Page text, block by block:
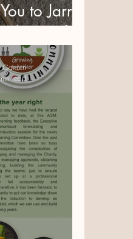
to Jarrod
Agency!
Garden
read